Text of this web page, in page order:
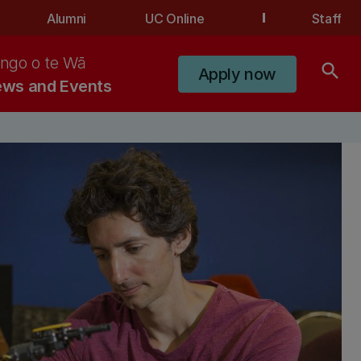
Alumni UC Online Staff
and Events
o te Wā
Apply now search